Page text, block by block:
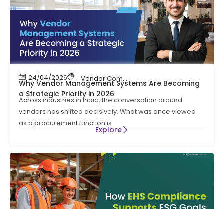
24/04/2026 Vendor Compliance Vendor Management
Why Vendor Management Systems Are Becoming
a Strategic Priority in 2026
Across industries in India, the conversation around
vendors has shifted decisively. What was once viewed
as a procurement function is
Explore